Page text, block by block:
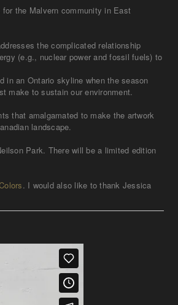
the Malvern community in East
the complicated relationship
(e.g., nuclear power and fossil fuels) to
in an Ontario skyline when the season
make to sustain our environment.
that amalgamated to make the artwork
landscape.
Park. There will be a limited edition
. I would also like to thank Jessica